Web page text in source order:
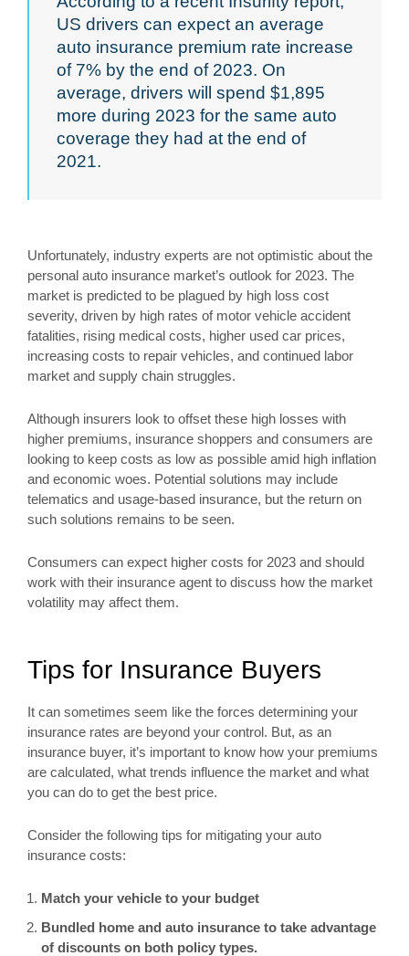
US drivers can expect an average
auto insurance premium rate increase
of 7% by the end of 2023. On
average, drivers will spend $1,895
more during 2023 for the same auto
coverage they had at the end of
2021.
Unfortunately, industry experts are not optimistic about the
personal auto insurance market’s outlook for 2023. The
market is predicted to be plagued by high loss cost
severity, driven by high rates of motor vehicle accident
fatalities, rising medical costs, higher used car prices,
increasing costs to repair vehicles, and continued labor
market and supply chain struggles.
Although insurers look to offset these high losses with
higher premiums, insurance shoppers and consumers are
looking to keep costs as low as possible amid high inflation
and economic woes. Potential solutions may include
telematics and usage-based insurance, but the return on
such solutions remains to be seen.
Consumers can expect higher costs for 2023 and should
work with their insurance agent to discuss how the market
volatility may affect them.
Tips for Insurance Buyers
It can sometimes seem like the forces determining your
insurance rates are beyond your control. But, as an
insurance buyer, it’s important to know how your premiums
are calculated, what trends influence the market and what
you can do to get the best price.
Consider the following tips for mitigating your auto
insurance costs:
Match your vehicle to your budget
Bundled home and auto insurance to take advantage
of discounts on both policy types.